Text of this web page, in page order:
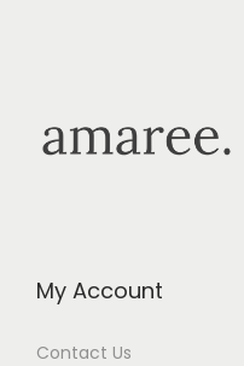
My Account
Contact Us